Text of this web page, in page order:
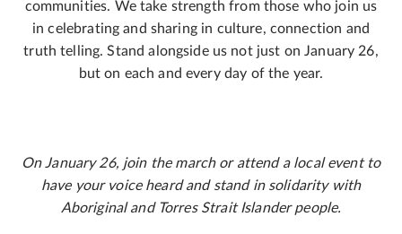
communities. We take strength from those who join us
in celebrating and sharing in culture, connection and
truth telling. Stand alongside us not just on January 26,
but on each and every day of the year.
On January 26, join the march or attend a local event to
have your voice heard and stand in solidarity with
Aboriginal and Torres Strait Islander people.